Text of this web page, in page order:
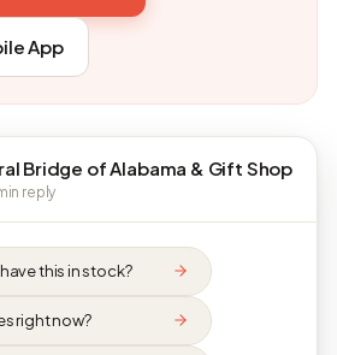
App
Bridge of Alabama & Gift Shop
reply
this in stock?
right now?